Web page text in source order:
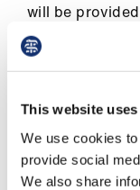
This website
We use cookies
provide social
We also share
Library
will be
confirming the
contacting the
If you are over
can also
benefits and
options as to